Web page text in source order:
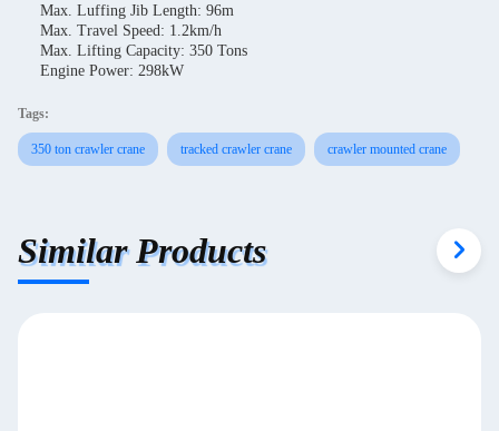
Max. Luffing Jib Length: 96m
Max. Travel Speed: 1.2km/h
Max. Lifting Capacity: 350 Tons
Engine Power: 298kW
Tags:
350 ton crawler crane tracked crawler crane crawler mounted crane
Similar Products